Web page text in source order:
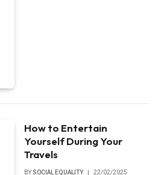
How to Entertain
Yourself During Your
Travels
BY SOCIAL EQUALITY 22/02/2025